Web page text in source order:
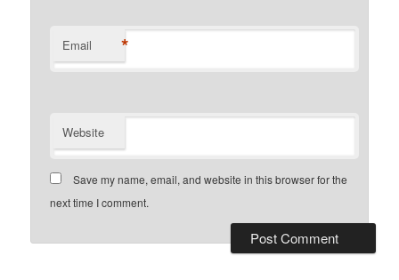
Email *
Website
Save my name, email, and website in this browser for the
next time I comment.